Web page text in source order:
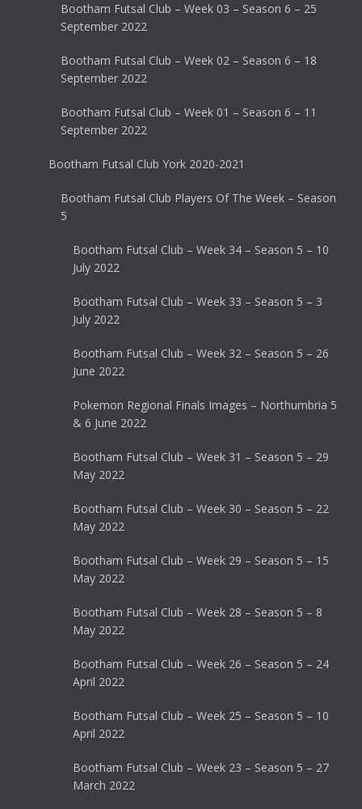
Bootham Futsal Club – Week 03 – Season 6 – 25
September 2022
Bootham Futsal Club – Week 02 – Season 6 – 18
September 2022
Bootham Futsal Club – Week 01 – Season 6 – 11
September 2022
Bootham Futsal Club York 2020-2021
Bootham Futsal Club Players Of The Week – Season
5
Bootham Futsal Club – Week 34 – Season 5 – 10
July 2022
Bootham Futsal Club – Week 33 – Season 5 – 3
July 2022
Bootham Futsal Club – Week 32 – Season 5 – 26
June 2022
Pokemon Regional Finals Images – Northumbria 5
& 6 June 2022
Bootham Futsal Club – Week 31 – Season 5 – 29
May 2022
Bootham Futsal Club – Week 30 – Season 5 – 22
May 2022
Bootham Futsal Club – Week 29 – Season 5 – 15
May 2022
Bootham Futsal Club – Week 28 – Season 5 – 8
May 2022
Bootham Futsal Club – Week 26 – Season 5 – 24
April 2022
Bootham Futsal Club – Week 25 – Season 5 – 10
April 2022
Bootham Futsal Club – Week 23 – Season 5 – 27
March 2022